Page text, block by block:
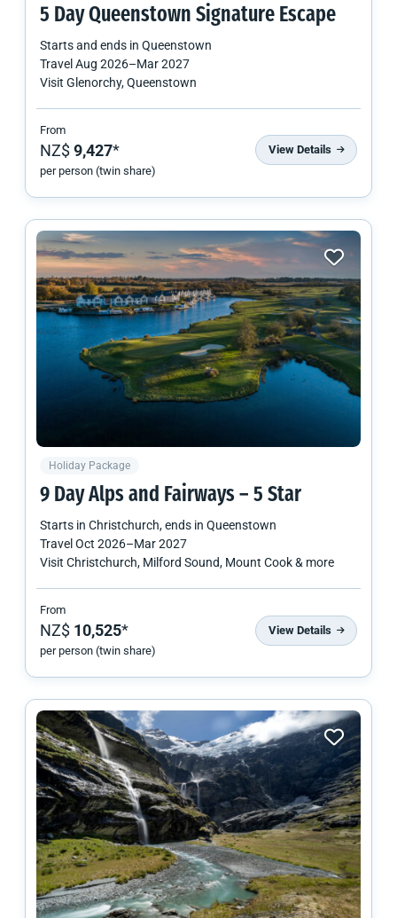
5 Day Queenstown Signature Escape
Starts and ends in Queenstown
Travel Aug 2026–Mar 2027
Visit Glenorchy, Queenstown
From
NZ$9,427*
per person (twin share)
View Details
Holiday Package
9 Day Alps and Fairways – 5 Star
Starts in Christchurch, ends in Queenstown
Travel Oct 2026–Mar 2027
Visit Christchurch, Milford Sound, Mount Cook & more
From
NZ$ 10,525*
per person (twin share)
View Details